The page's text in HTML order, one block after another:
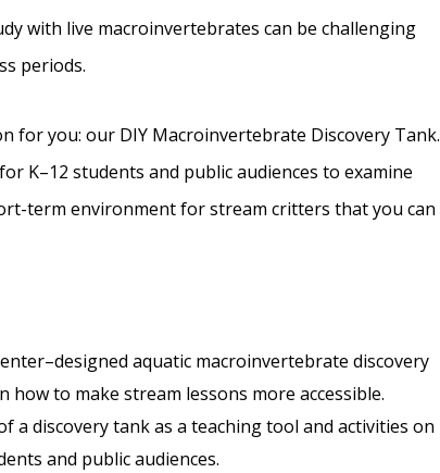
with live macroinvertebrates can be challenging
periods.
for you: our DIY Macroinvertebrate Discovery Tank.
K–12 students and public audiences to examine
term environment for stream critters that you can
aquatic macroinvertebrate discovery
how to make stream lessons more accessible.
a discovery tank as a teaching tool and activities on
and public audiences.